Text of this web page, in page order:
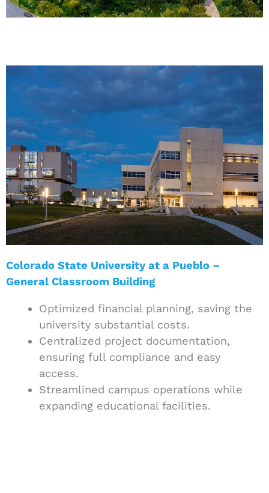
Colorado State University at a Pueblo –
General Classroom Building
Optimized financial planning, saving the
university substantial costs.
Centralized project documentation,
ensuring full compliance and easy
access.
Streamlined campus operations while
expanding educational facilities.